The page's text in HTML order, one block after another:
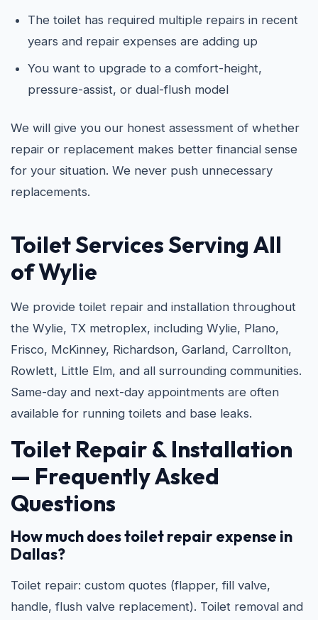
The toilet has required multiple repairs in recent
years and repair expenses are adding up
You want to upgrade to a comfort-height,
pressure-assist, or dual-flush model
We will give you our honest assessment of whether
repair or replacement makes better financial sense
for your situation. We never push unnecessary
replacements.
Toilet Services Serving All
of Wylie
We provide toilet repair and installation throughout
the Wylie, TX metroplex, including Wylie, Plano,
Frisco, McKinney, Richardson, Garland, Carrollton,
Rowlett, Little Elm, and all surrounding communities.
Same-day and next-day appointments are often
available for running toilets and base leaks.
Toilet Repair & Installation
— Frequently Asked
Questions
How much does toilet repair expense in
Dallas?
Toilet repair: custom quotes (flapper, fill valve,
handle, flush valve replacement). Toilet removal and